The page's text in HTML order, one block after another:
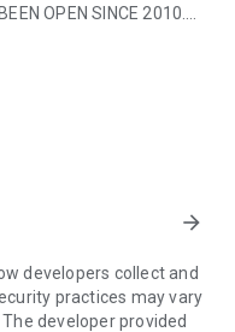
OPEN SINCE 2010.
IS TO BUILD A
arrow_forward
developers collect and
practices may vary
developer provided